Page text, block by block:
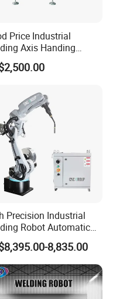
Price Industrial
Axis Handing
for Transportation
Precision Industrial
Robot Automatic
Welding
for Metal Work
8,835.00